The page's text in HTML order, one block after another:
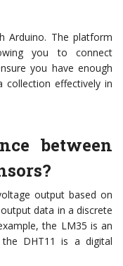
Arduino. The platform
you to connect
you have enough
collection effectively in
between
output based on
data in a discrete
the LM35 is an
DHT11 is a digital